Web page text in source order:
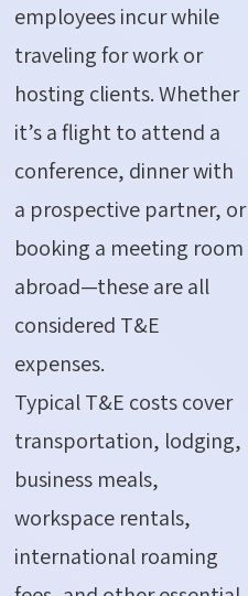
employees incur while
traveling for work or
hosting clients. Whether
it’s a flight to attend a
conference, dinner with
a prospective partner, or
booking a meeting room
abroad—these are all
considered T&E
expenses.
Typical T&E costs cover
transportation, lodging,
business meals,
workspace rentals,
international roaming